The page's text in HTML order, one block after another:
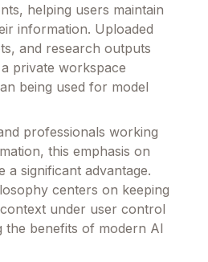
helping users maintain
information. Uploaded
and research outputs
private workspace
being used for model
professionals working
this emphasis on
a significant advantage.
centers on keeping
under user control
the benefits of modern AI